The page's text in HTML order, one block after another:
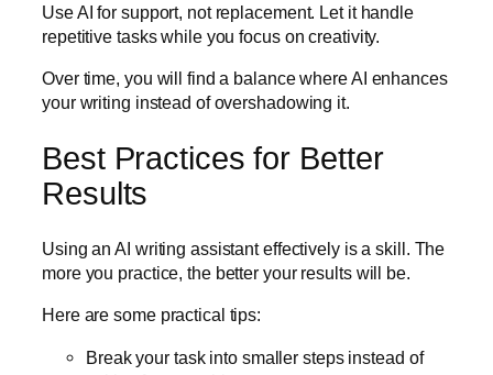
Use AI for support, not replacement. Let it handle
repetitive tasks while you focus on creativity.
Over time, you will find a balance where AI enhances
your writing instead of overshadowing it.
Best Practices for Better
Results
Using an AI writing assistant effectively is a skill. The
more you practice, the better your results will be.
Here are some practical tips:
Break your task into smaller steps instead of